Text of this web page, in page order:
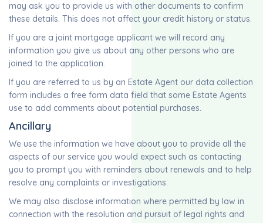
may ask you to provide us with other documents to confirm
these details. This does not affect your credit history or status.
If you are a joint mortgage applicant we will record any
information you give us about any other persons who are
joined to the application.
If you are referred to us by an Estate Agent our data collection
form includes a free form data field that some Estate Agents
use to add comments about potential purchases.
Ancillary
We use the information we have about you to provide all the
aspects of our service you would expect such as contacting
you to prompt you with reminders about renewals and to help
resolve any complaints or investigations.
We may also disclose information where permitted by law in
connection with the resolution and pursuit of legal rights and